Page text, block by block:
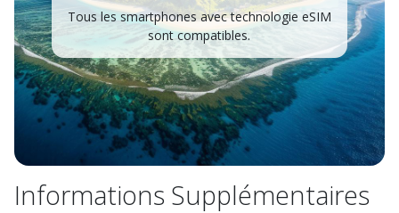
Tous les smartphones avec technologie eSIM
sont compatibles.
Informations Supplémentaires